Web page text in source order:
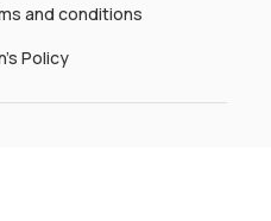
and conditions
Policy